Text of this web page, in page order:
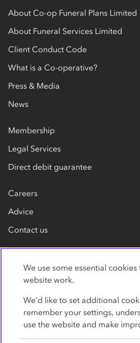
About Co-op Funeral Plans Limited
About Funeral Services Limited
Client Conduct Code
What is a Co-operative?
Press & Media
News
Membership
Legal Services
Direct debit guarantee
Careers
Advice
Contact us
Privacy Policy Cookies
We use some essential
website work.
We’d like to set additional
remember your settings,
use the website and make